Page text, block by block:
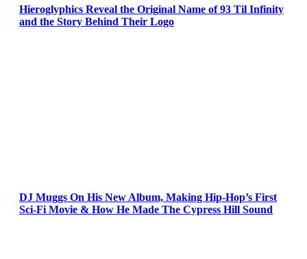
Hieroglyphics Reveal the Original Name of 93 Til Infinity
and the Story Behind Their Logo
DJ Muggs On His New Album, Making Hip-Hop’s First
Sci-Fi Movie & How He Made The Cypress Hill Sound